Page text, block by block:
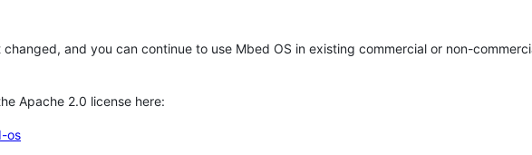
and you can continue to use Mbed OS in existing commercial or non-
Apache 2.0 license here:
os